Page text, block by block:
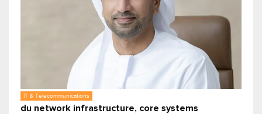
IT & Telecommunications
du network infrastructure, core systems